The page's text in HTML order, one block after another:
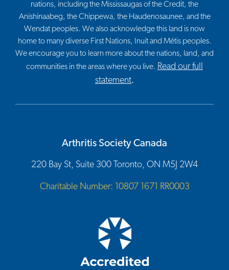
nations, including the Mississaugas of the Credit, the
Anishinaabeg, the Chippewa, the Haudenosaunee, and the
Wendat peoples. We also acknowledge this land is now
home to many diverse First Nations, Inuit and Métis peoples.
We encourage you to learn more about the nations, land, and
communities in the areas where you live. Read our full
statement.
Arthritis Society Canada
220 Bay St, Suite 300 Toronto, ON M5J 2W4
Charitable Number: 10807 1671 RR0003